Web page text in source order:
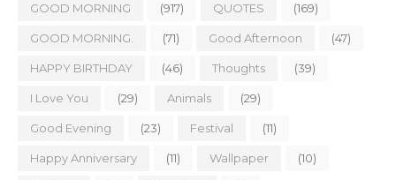
GOOD MORNING (917) QUOTES (169)
GOOD MORNING. (71) Good Afternoon (47)
HAPPY BIRTHDAY (46) Thoughts (39)
I Love You (29) Animals (29)
Good Evening (23) Festival (11)
Happy Anniversary (11) Wallpaper (10)